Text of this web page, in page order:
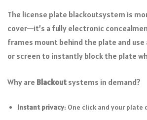
The license plate blackoutsystem is
cover—it’s a fully electronic
frames mount behind the plate and use
or screen to instantly block the plate
Why are Blackout systems in demand?
Instant privacy: One click and your plate